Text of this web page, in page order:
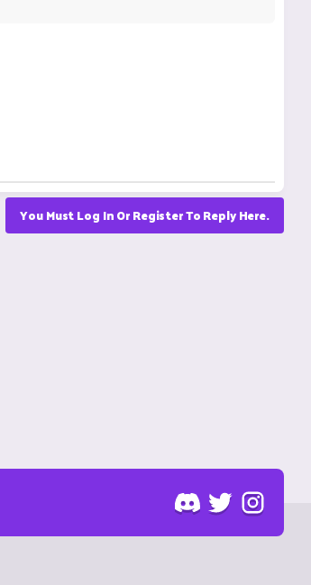
You Must Log In Or Register To Reply Here.